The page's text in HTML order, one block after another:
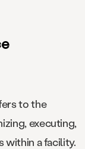
to the
executing,
within a facility.